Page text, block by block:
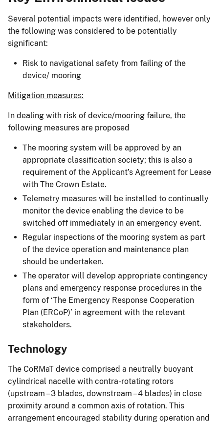
Several potential impacts were identified, however only
the following was considered to be potentially
significant:
Risk to navigational safety from failing of the
device/ mooring
Mitigation measures:
In dealing with risk of device/mooring failure, the
following measures are proposed
The mooring system will be approved by an
appropriate classification society; this is also a
requirement of the Applicant’s Agreement for Lease
with The Crown Estate.
Telemetry measures will be installed to continually
monitor the device enabling the device to be
switched off immediately in an emergency event.
Regular inspections of the mooring system as part
of the device operation and maintenance plan
should be undertaken.
The operator will develop appropriate contingency
plans and emergency response procedures in the
form of ‘The Emergency Response Cooperation
Plan (ERCoP)’ in agreement with the relevant
stakeholders.
Technology
The CoRMaT device comprised a neutrally buoyant
cylindrical nacelle with contra-rotating rotors
(upstream – 3 blades, downstream – 4 blades) in close
proximity around a common axis of rotation. This
arrangement encouraged stability during operation and